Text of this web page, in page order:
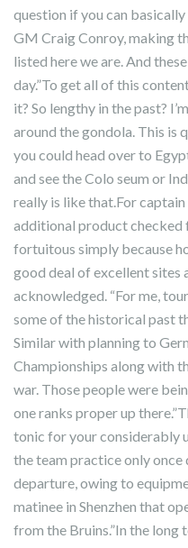
question if you can basically
GM Craig Conroy, making
listed here we are. And
day.”To get all of this
it? So lengthy in the past?
around the gondola. This is
you could head over to
and see the Colo seum or
really is like that.For
additional product checked
fortuitous simply because
good deal of excellent sites
acknowledged. “For me,
some of the historical past
Similar with planning to
Championships along with
war. Those people were
one ranks proper up
tonic for your considerably
the team practice only once
departure, owing to
matinee in Shenzhen that
from the Bruins.”In the long